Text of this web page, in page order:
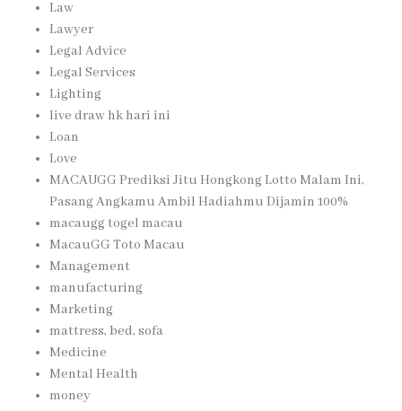
Law
Lawyer
Legal Advice
Legal Services
Lighting
live draw hk hari ini
Loan
Love
MACAUGG Prediksi Jitu Hongkong Lotto Malam Ini,
Pasang Angkamu Ambil Hadiahmu Dijamin 100%
macaugg togel macau
MacauGG Toto Macau
Management
manufacturing
Marketing
mattress, bed, sofa
Medicine
Mental Health
money